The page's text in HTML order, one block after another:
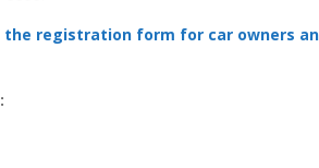
the registration form for car owners